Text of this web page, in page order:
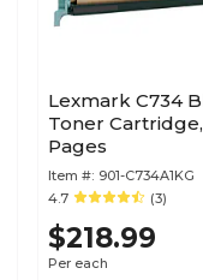
Lexmark C734
Toner
Pages
Item #: 901-C734A1KG
4.7
(3)
$218.99
Per each